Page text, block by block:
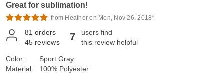
Great for sublimation!
from Heather on Mon, Nov 26, 2018*
81 orders
45 reviews 7
users find
this review helpful
Color:
Material:
Sport Gray
100% Polyester